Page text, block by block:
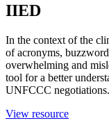
IIED
In the context of the
of acronyms,
overwhelming and
tool for a better
UNFCCC negotiations.
View resource(opens